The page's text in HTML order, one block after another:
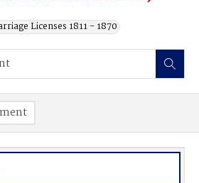
Licenses 1811 - 1870